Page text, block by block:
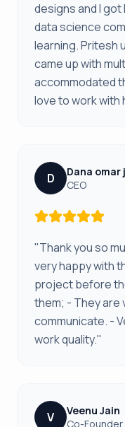
designs and I got
data science
learning. Pritesh
came up with
accommodated
love to work with
D
Dana omar j
CEO
"Thank you so
very happy with
project before
them; - They are
communicate. -
work quality."
V
Veenu Jain
Co-Founder